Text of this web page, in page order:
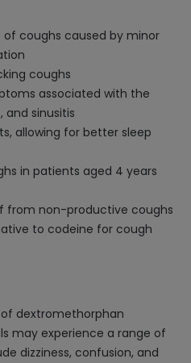
coughs caused by minor
coughs
associated with the
sinusitis
allowing for better sleep
in patients aged 4 years
from non-productive coughs
to codeine for cough
dextromethorphan
may experience a range of
dizziness, confusion, and